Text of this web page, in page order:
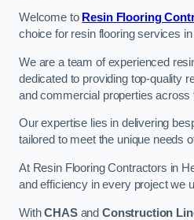
Welcome to Resin Flooring
choice for resin flooring services
We are a team of experienced
dedicated to providing top-quality
and commercial properties across
Our expertise lies in delivering
tailored to meet the unique needs
At Resin Flooring Contractors in
and efficiency in every project we
WithCHASand Construction